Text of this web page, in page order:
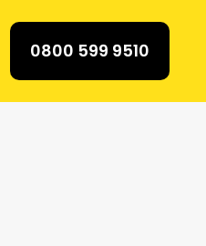
0800 599 9510